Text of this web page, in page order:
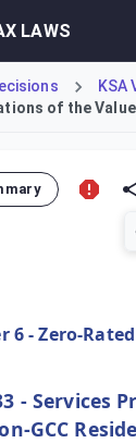
LAWS
KSA
of the
6 - Zero-
- Services
GCC